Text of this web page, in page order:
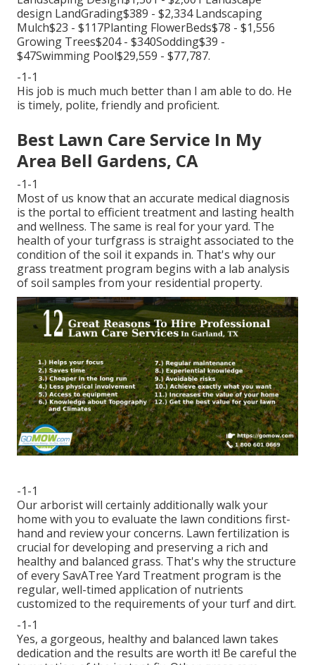
design LandGrading$389 - $2,334 Landscaping
Mulch$23 - $117Planting FlowerBeds$78 - $1,556
Growing Trees$204 - $340Sodding$39 -
$47Swimming Pool$29,559 - $77,787.
-1-1
His job is much much better than I am able to do. He
is timely, polite, friendly and proficient.
Best Lawn Care Service In My
Area Bell Gardens, CA
-1-1
Most of us know that an accurate medical diagnosis
is the portal to efficient treatment and lasting health
and wellness. The same is real for your yard. The
health of your turfgrass is straight associated to the
condition of the soil it expands in. That's why our
grass treatment program begins with a lab analysis
of soil samples from your residential property.
-1-1
Our arborist will certainly additionally walk your
home with you to evaluate the lawn conditions first-
hand and review your concerns. Lawn fertilization is
crucial for developing and preserving a rich and
healthy and balanced grass. That's why the structure
of every SavATree Yard Treatment program is the
regular, well-timed application of nutrients
customized to the requirements of your turf and dirt.
-1-1
Yes, a gorgeous, healthy and balanced lawn takes
dedication and the results are worth it! Be careful the